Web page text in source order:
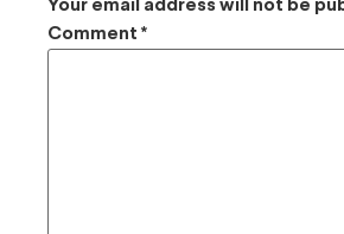
Your email address will not be
Comment *